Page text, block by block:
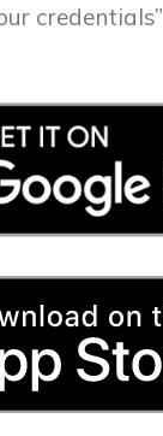
credentials”